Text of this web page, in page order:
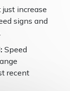
increase
signs and
Speed
recent